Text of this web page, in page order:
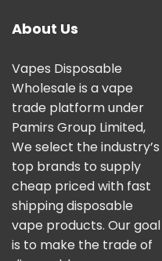
About Us
Vapes Disposable
Wholesale is a vape
trade platform under
Pamirs Group Limited,
We select the industry’s
top brands to supply
cheap priced with fast
shipping disposable
vape products. Our goal
is to make the trade of